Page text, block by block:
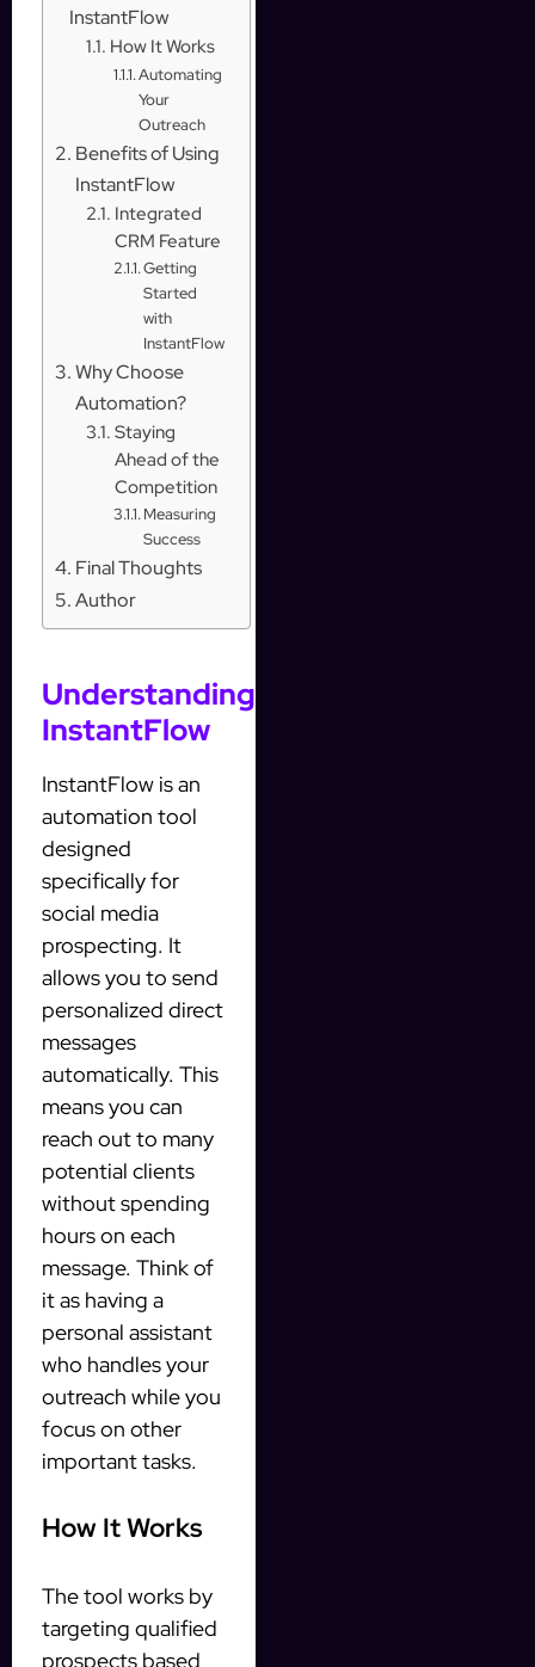
InstantFlow
How It Works
Automating
Your
Outreach
Benefits of Using
InstantFlow
Integrated
CRM Feature
Getting
Started
with
InstantFlow
Why Choose
Automation?
Staying
Ahead of the
Competition
Measuring
Success
Final Thoughts
Author
Understanding
InstantFlow
InstantFlow is an
automation tool
designed
specifically for
social media
prospecting. It
allows you to send
personalized direct
messages
automatically. This
means you can
reach out to many
potential clients
without spending
hours on each
message. Think of
it as having a
personal assistant
who handles your
outreach while you
focus on other
important tasks.
How It Works
The tool works by
targeting qualified
prospects based